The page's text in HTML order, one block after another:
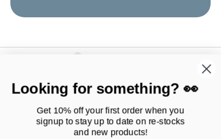
Products
Get 10% off your first order when you
signup to stay up to date onre-stocks
and new products!